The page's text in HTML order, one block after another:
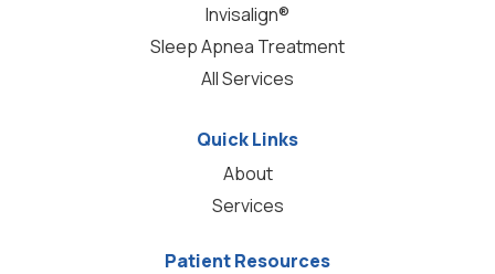
Invisalign®
Sleep Apnea Treatment
All Services
Quick Links
About
Services
Patient Resources